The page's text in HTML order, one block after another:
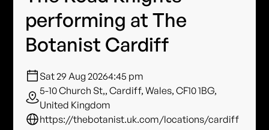
performing at The
Botanist Cardiff
Sat 29 Aug 20264:45 pm
5-10 Church St,, Cardiff, Wales, CF10 1BG,
United Kingdom
https://thebotanist.uk.com/locations/cardiff